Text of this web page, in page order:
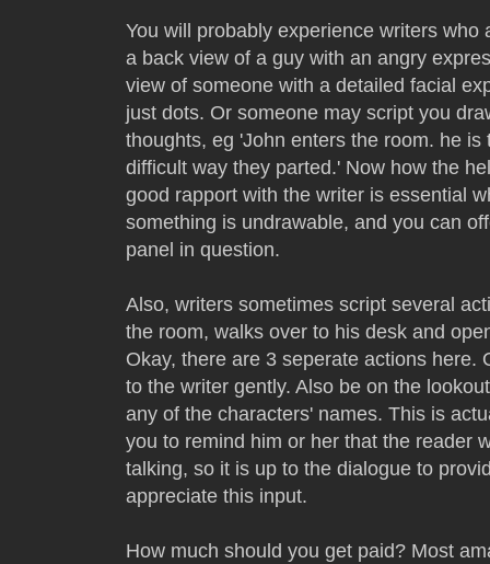
You will probably experience writers
a back view of a guy with an angry
view of someone with a detailed facial
just dots. Or someone may script you
thoughts, eg 'John enters the room. he
difficult way they parted.' Now how the
good rapport with the writer is essential
something is undrawable, and you can
panel in question.
Also, writers sometimes script several
the room, walks over to his desk and
Okay, there are 3 seperate actions here.
to the writer gently. Also be on the
any of the characters' names. This is
you to remind him or her that the reader
talking, so it is up to the dialogue to
appreciate this input.
How much should you get paid? Most